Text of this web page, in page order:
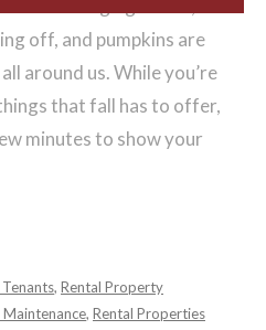
off, and pumpkins are
around us. While you’re
that fall has to offer,
minutes to show your
, Rental Property
Maintenance, Rental Properties